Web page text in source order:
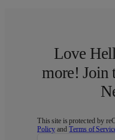
Love
more! Join
This site is protected by
Policy andTerms of